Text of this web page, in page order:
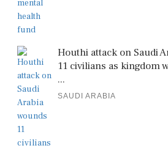
Houthi attack on Saudi
11 civilians as kingdom
...
SAUDI ARABIA